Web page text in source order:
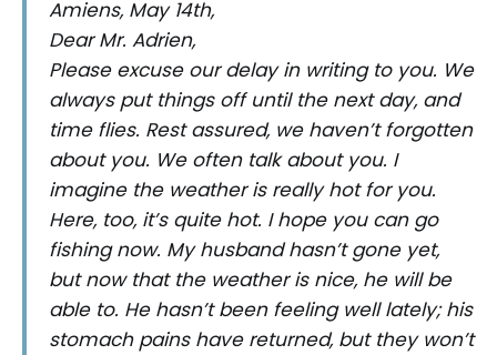
Amiens, May 14th,
Dear Mr. Adrien,
Please excuse our delay in writing to you. We
always put things off until the next day, and
time flies. Rest assured, we haven’t forgotten
about you. We often talk about you. I
imagine the weather is really hot for you.
Here, too, it’s quite hot. I hope you can go
fishing now. My husband hasn’t gone yet,
but now that the weather is nice, he will be
able to. He hasn’t been feeling well lately; his
stomach pains have returned, but they won’t